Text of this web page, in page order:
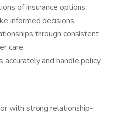
of insurance options,
informed decisions.
through consistent
care.
accurately and handle policy
with strong relationship-